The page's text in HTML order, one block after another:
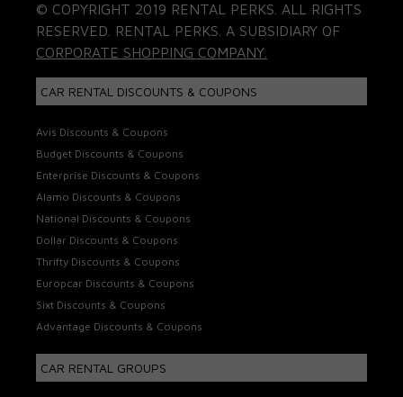
© COPYRIGHT 2019 RENTAL PERKS. ALL RIGHTS
RESERVED. RENTAL PERKS. A SUBSIDIARY OF
CORPORATE SHOPPING COMPANY.
CAR RENTAL DISCOUNTS & COUPONS
Avis Discounts & Coupons
Budget Discounts & Coupons
Enterprise Discounts & Coupons
Alamo Discounts & Coupons
National Discounts & Coupons
Dollar Discounts & Coupons
Thrifty Discounts & Coupons
Europcar Discounts & Coupons
Sixt Discounts & Coupons
Advantage Discounts & Coupons
CAR RENTAL GROUPS